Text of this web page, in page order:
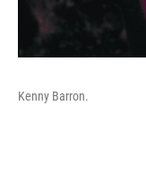
Kenny Barron.